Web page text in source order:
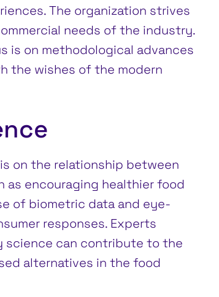
The organization strives
needs of the industry.
is on methodological advances
the wishes of the modern
on the relationship between
as encouraging healthier food
of biometric data and eye-
responses. Experts
science can contribute to the
alternatives in the food